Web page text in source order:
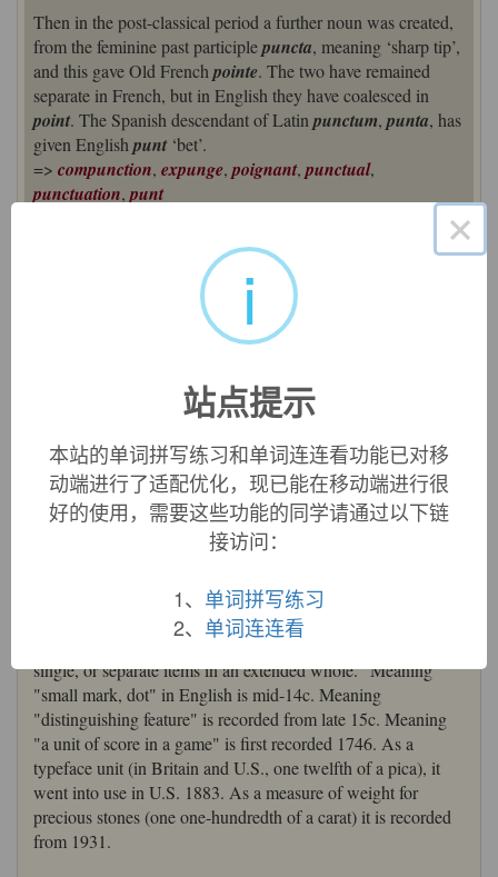
Then in the post-classical period a further noun was created,
from the feminine past participlepuncta, meaning ‘sharp tip’,
and this gave Old French pointe. The two have remained
separate in French, but in English they have coalesced in
point. The Spanish descendant of Latin punctum, punta, has
given English punt ‘bet’.
=> compunction, expunge, poignant, punctual,
punctuation, punt
c. 1200, "minute amount, single item in a whole; sharp end of
a sword, etc.," a merger of two words, both ultimately from
"prick, pierce, puncture" (see
Latin neuter past participlepunctumwas used as a noun,
meaning "small hole made by pricking," subsequently
particle," etc. This yielded Old Frenchpoint
amount," which was borrowed in Middle English by c. 1300.
Meanwhile the Latin fem. past participle ofpungerewas
puncta, which was used in Medieval Latin to mean "sharp
tip," and became Old Frenchpointe"point of a weapon,
vanguard of an army," which also passed into English, early
The senses have merged in English, but remain distinct in
French. Extended senses are from the notion of "minute,
single, or separate items in an extended whole." Meaning
"small mark, dot" in English is mid-14c. Meaning
"distinguishing feature" is recorded from late 15c. Meaning
"a unit of score in a game" is first recorded 1746. As a
typeface unit (in Britain and U.S., one twelfth of a pica), it
went into use in U.S. 1883. As a measure of weight for
precious stones (one one-hundredth of a carat) it is recorded
from 1931.
×
i
站点提示
本站的单词拼写练习和单词连连看功能已对移
动端进行了适配优化，现已能在移动端进行很
好的使用，需要这些功能的同学请通过以下链
接访问：
1、 单词拼写练习
2、 单词连连看